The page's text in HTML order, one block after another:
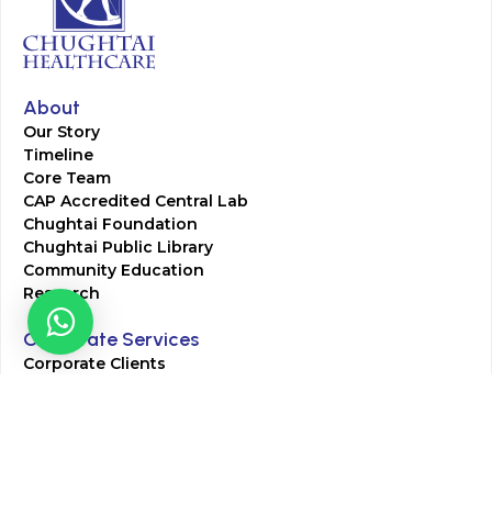
About
Our Story
Timeline
Core Team
CAP Accredited Central Lab
Chughtai Foundation
Chughtai Public Library
Community Education
Research
Corporate Services
Corporate Clients